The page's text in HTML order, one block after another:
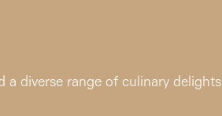
a diverse range of culinary delights